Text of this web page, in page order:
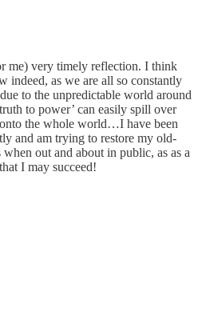
me) very timely reflection. I think
indeed, as we are all so constantly
to the unpredictable world around
to power’ can easily spill over
the whole world…I have been
and am trying to restore my old-
out and about in public, as as a
I may succeed!